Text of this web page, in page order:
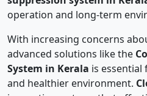
operation and long-term
With increasing concerns
advanced solutions like the
System in Kerala is
and healthier environment.